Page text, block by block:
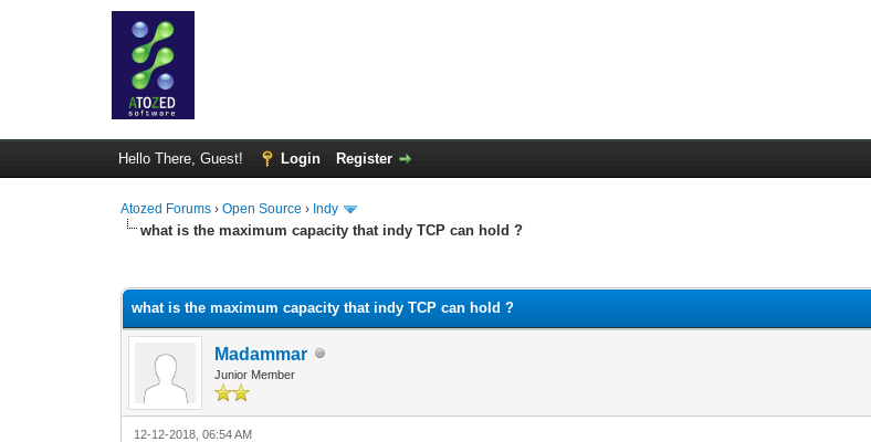
Hello There, Guest! Login Register
Atozed Forums ›Open Source › Indy
what is the maximum capacity that indy TCP can hold ?
what is the maximum capacity that indy TCP can hold ?
Madammar
Junior Member
12-12-2018, 06:54 AM